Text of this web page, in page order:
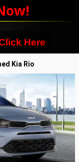
Here
Chicago, IL
Kia Rio